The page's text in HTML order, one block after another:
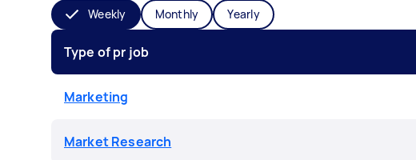
Weekly Monthly Yearly
Type of pr job
Marketing
Market Research